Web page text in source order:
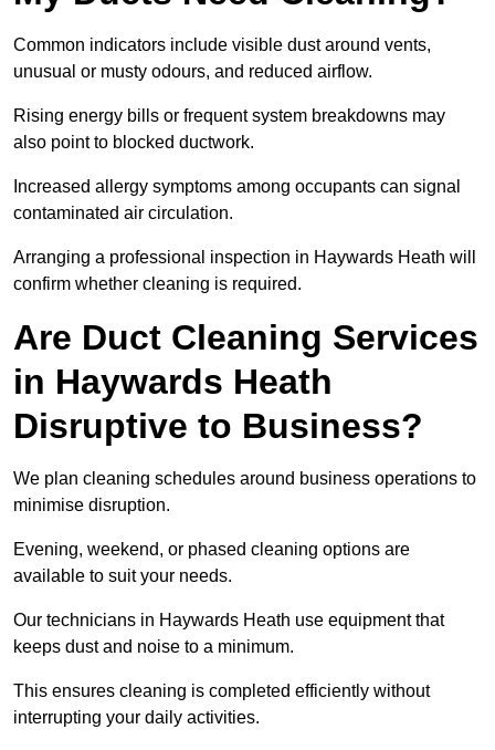
Common indicators include visible dust around vents,
unusual or musty odours, and reduced airflow.
Rising energy bills or frequent system breakdowns may
also point to blocked ductwork.
Increased allergy symptoms among occupants can signal
contaminated air circulation.
Arranging a professional inspection in Haywards Heath will
confirm whether cleaning is required.
Are Duct Cleaning Services
in Haywards Heath
Disruptive to Business?
We plan cleaning schedules around business operations to
minimise disruption.
Evening, weekend, or phased cleaning options are
available to suit your needs.
Our technicians in Haywards Heath use equipment that
keeps dust and noise to a minimum.
This ensures cleaning is completed efficiently without
interrupting your daily activities.